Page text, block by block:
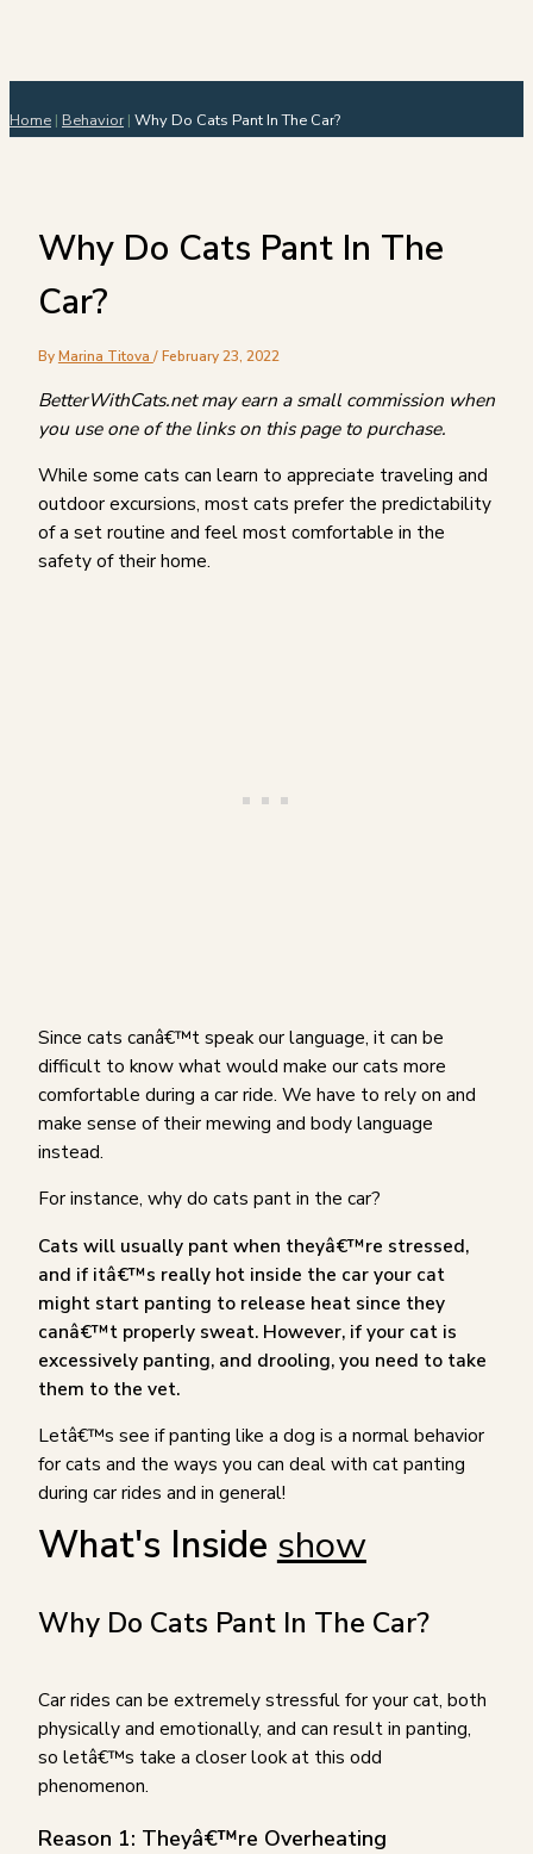
Home | Behavior| Why Do Cats Pant In The Car?
Why Do Cats Pant In The
Car?
ByMarina Titova /February 23, 2022
BetterWithCats.net may earn a small commission when
you use one of the links on this page to purchase.
While some cats can learn to appreciate traveling and
outdoor excursions, most cats prefer the predictability
of a set routine and feel most comfortable in the
safety of their home.
Since cats canâ€™t speak our language, it can be
difficult to know what would make our cats more
comfortable during a car ride. We have to rely on and
make sense of their mewing and body language
instead.
For instance, why do cats pant in the car?
Cats will usually pant when theyâ€™re stressed,
and if itâ€™s really hot inside the car your cat
might start panting to release heat since they
canâ€™t properly sweat. However, if your cat is
excessively panting, and drooling, you need to take
them to the vet.
Letâ€™s see if panting like a dog is a normal behavior
for cats and the ways you can deal with cat panting
during car rides and in general!
What's Inside show
Why Do Cats Pant In The Car?
Car rides can be extremely stressful for your cat, both
physically and emotionally, and can result in panting,
so letâ€™s take a closer look at this odd
phenomenon.
Reason 1: Theyâ€™re Overheating